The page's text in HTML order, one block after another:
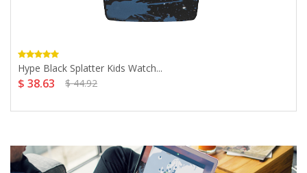
Hype Black Splatter Kids Watch...
$ 38.63 $ 44.92